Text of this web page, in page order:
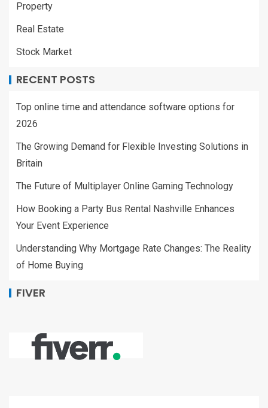
Property
Real Estate
Stock Market
RECENT POSTS
Top online time and attendance software options for
2026
The Growing Demand for Flexible Investing Solutions in
Britain
The Future of Multiplayer Online Gaming Technology
How Booking a Party Bus Rental Nashville Enhances
Your Event Experience
Understanding Why Mortgage Rate Changes: The Reality
of Home Buying
FIVER